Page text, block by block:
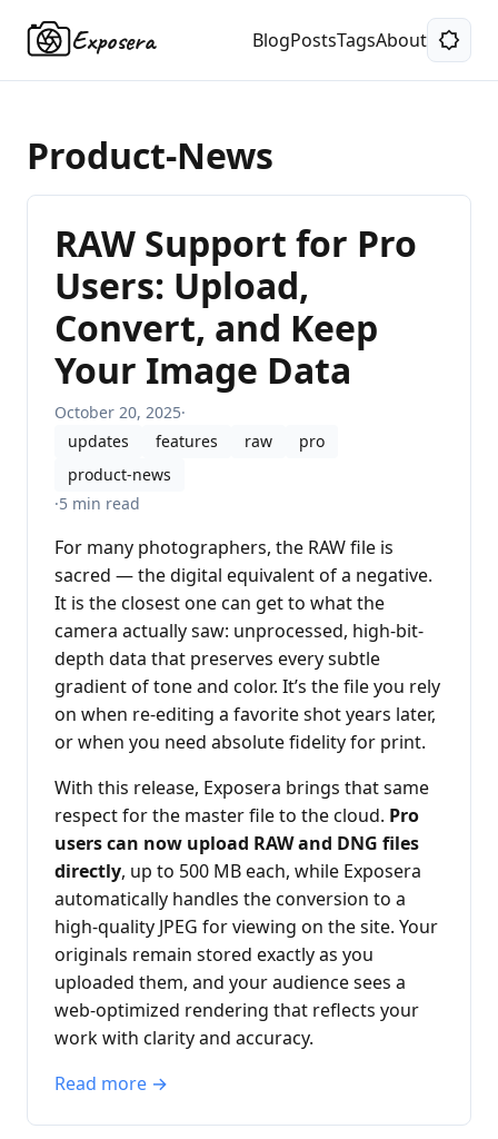
Exposera BlogPostsTagsAbout
Product-News
RAW Support for Pro
Users: Upload,
Convert, and Keep
Your Image Data
October 20, 2025·
updates
features raw
pro
product-news
·5 min read
For many photographers, the RAW file is
sacred — the digital equivalent of a negative.
It is the closest one can get to what the
camera actually saw: unprocessed, high-bit-
depth data that preserves every subtle
gradient of tone and color. It’s the file you rely
on when re-editing a favorite shot years later,
or when you need absolute fidelity for print.
With this release, Exposera brings that same
respect for the master file to the cloud. Pro
users can now upload RAW and DNG files
directly, up to 500 MB each, while Exposera
automatically handles the conversion to a
high-quality JPEG for viewing on the site. Your
originals remain stored exactly as you
uploaded them, and your audience sees a
web-optimized rendering that reflects your
work with clarity and accuracy.
Read more →